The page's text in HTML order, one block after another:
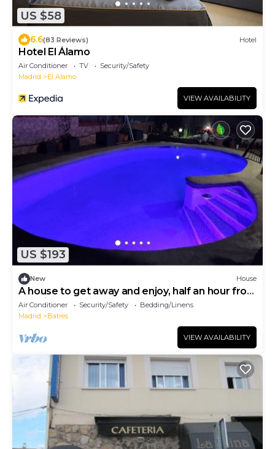
US $58
6.6(83 Reviews) Hotel
Hotel El Álamo
Air Conditioner TV
Security/Safety
Madrid
El Alamo
VIEW AVAILABILITY
US $193
New House
A house to get away and enjoy, half an hour from
Madrid, Toledo and Warner
Air Conditioner Security/Safety
Bedding/Linens
Madrid
Batres
VIEW AVAILABILITY